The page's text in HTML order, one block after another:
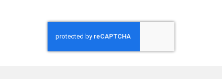
Samsung Honduras
Samsung Nicaragua
Samsung Panamá